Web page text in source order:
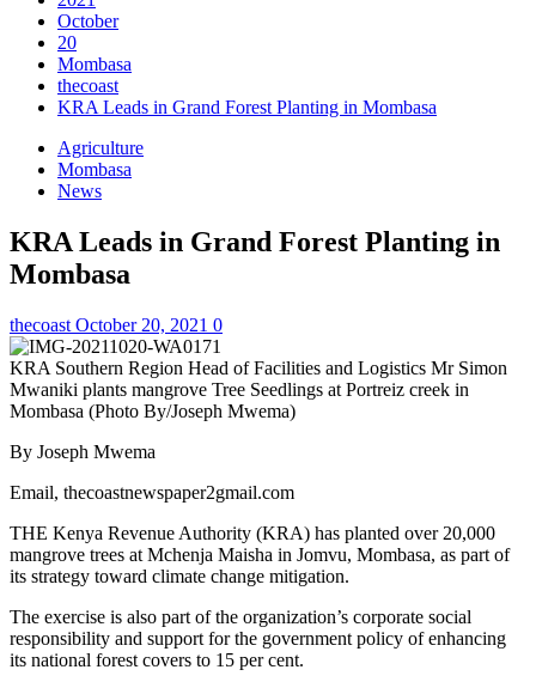
October
20
Mombasa
thecoast
KRA Leads in Grand Forest Planting in Mombasa
Agriculture
Mombasa
News
KRA Leads in Grand Forest Planting in
Mombasa
thecoast October 20, 2021 0
KRA Southern Region Head of Facilities and Logistics Mr Simon
Mwaniki plants mangrove Tree Seedlings at Portreiz creek in
Mombasa (Photo By/Joseph Mwema)
By Joseph Mwema
Email, thecoastnewspaper2gmail.com
THE Kenya Revenue Authority (KRA) has planted over 20,000
mangrove trees at Mchenja Maisha in Jomvu, Mombasa, as part of
its strategy toward climate change mitigation.
The exercise is also part of the organization’s corporate social
responsibility and support for the government policy of enhancing
its national forest covers to 15 per cent.